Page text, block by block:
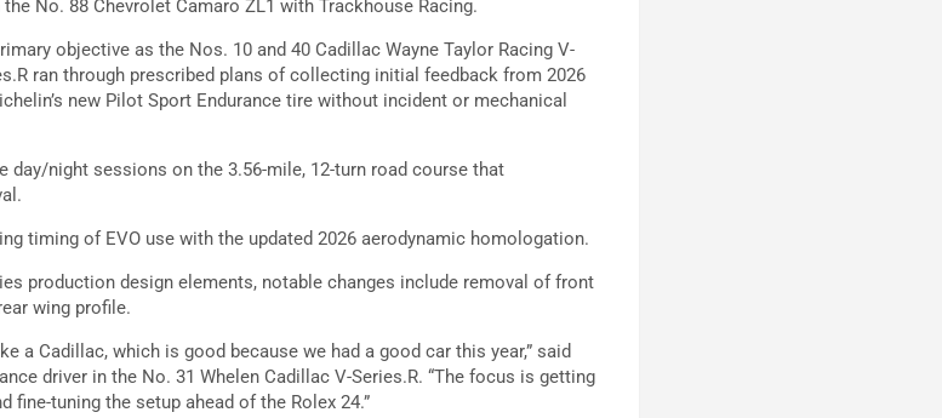
No. 88 Chevrolet Camaro ZL1 with Trackhouse Racing.
objective as the Nos. 10 and 40 Cadillac Wayne Taylor Racing V-
ran through prescribed plans of collecting initial feedback from 2026
new Pilot Sport Endurance tire without incident or mechanical
day/night sessions on the 3.56-mile, 12-turn road course that
timing of EVO use with the updated 2026 aerodynamic homologation.
production design elements, notable changes include removal of front
wing profile.
a Cadillac, which is good because we had a good car this year,” said
driver in the No. 31 Whelen Cadillac V-Series.R. “The focus is getting
tuning the setup ahead of the Rolex 24.”